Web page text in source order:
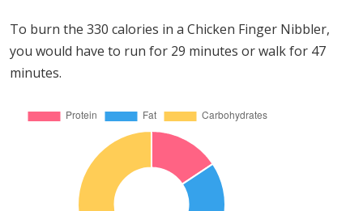
To burn the 330 calories in a Chicken Finger Nibbler,
you would have to run for 29 minutes or walk for 47
minutes.